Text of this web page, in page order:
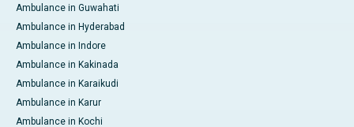
Ambulance in Guwahati
Ambulance in Hyderabad
Ambulance in Indore
Ambulance in Kakinada
Ambulance in Karaikudi
Ambulance in Karur
Ambulance in Kochi